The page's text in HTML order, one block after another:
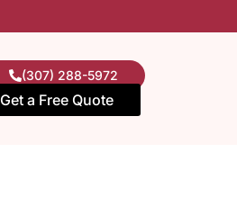
(307) 288-5972
Get a Free Quote